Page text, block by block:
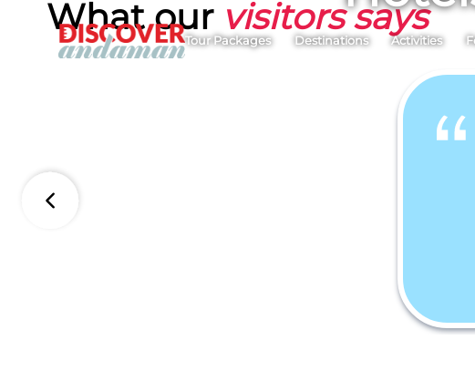
Tour Packages Destinations Activities
What our visitors says